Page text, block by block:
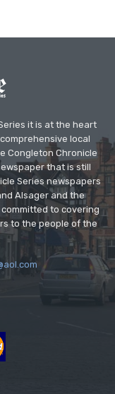
it is at the heart
local
Congleton Chronicle
that is still
Series newspapers
Alsager and the
to covering
to the people of the